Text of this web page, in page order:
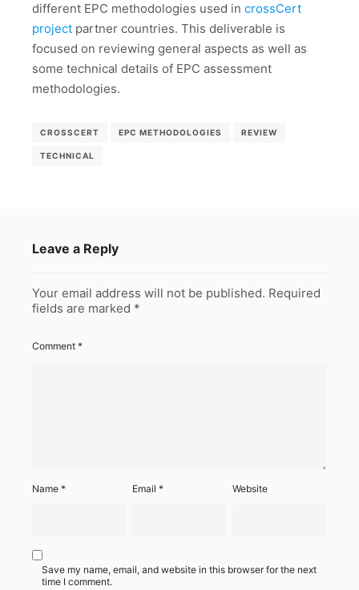
different EPC methodologies used in crossCert
project partner countries. This deliverable is
focused on reviewing general aspects as well as
some technical details of EPC assessment
methodologies.
CROSSCERT EPC METHODOLOGIES REVIEW
TECHNICAL
Leave a Reply
Your email address will not be published. Required
fields are marked *
Comment *
Name * Email* Website
Save my name, email, and website in this browser for the next
time I comment.